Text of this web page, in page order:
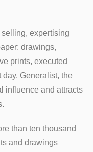
expertising
drawings,
prints, executed
Generalist, the
influence and attracts
than ten thousand
and drawings